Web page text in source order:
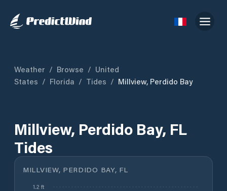
Weather / Browse / United
States / Florida / Tides / Millview, Perdido Bay
Millview, Perdido Bay, FL
Tides
MILLVIEW, PERDIDO BAY, FL
1.2 ft